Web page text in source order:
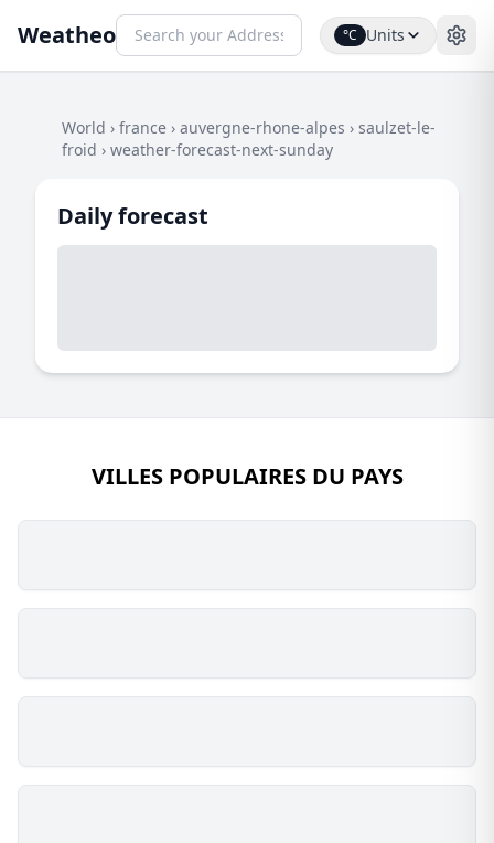
Weatheo °C Units
World › france › auvergne-rhone-alpes › saulzet-le-
froid › weather-forecast-next-sunday
Daily forecast
VILLES POPULAIRES DU PAYS